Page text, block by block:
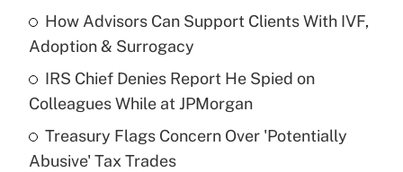
What is a high deductible health plan for
purposes of an HSA?
Get Answer
Are remote workers eligible for leave
under the Family and Medical Leave Act
How Advisors Can Support Clients With IVF,
Adoption & Surrogacy
IRS Chief Denies Report He Spied on
Colleagues While at JPMorgan
Treasury Flags Concern Over 'Potentially
Abusive' Tax Trades